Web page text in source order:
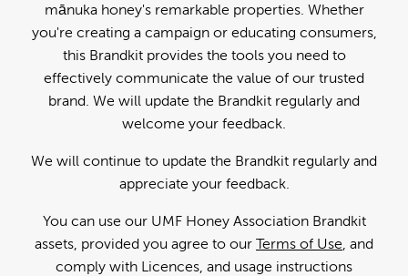
mānuka honey's remarkable properties. Whether
you're creating a campaign or educating consumers,
this Brandkit provides the tools you need to
effectively communicate the value of our trusted
brand. We will update the Brandkit regularly and
welcome your feedback.
We will continue to update the Brandkit regularly and
appreciate your feedback.
You can use our UMF Honey Association Brandkit
assets, provided you agree to our Terms of Use, and
comply with Licences, and usage instructions